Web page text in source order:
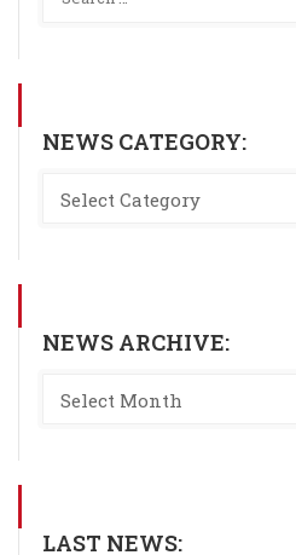
NEWS CATEGORY:
NEWS ARCHIVE:
LAST NEWS: